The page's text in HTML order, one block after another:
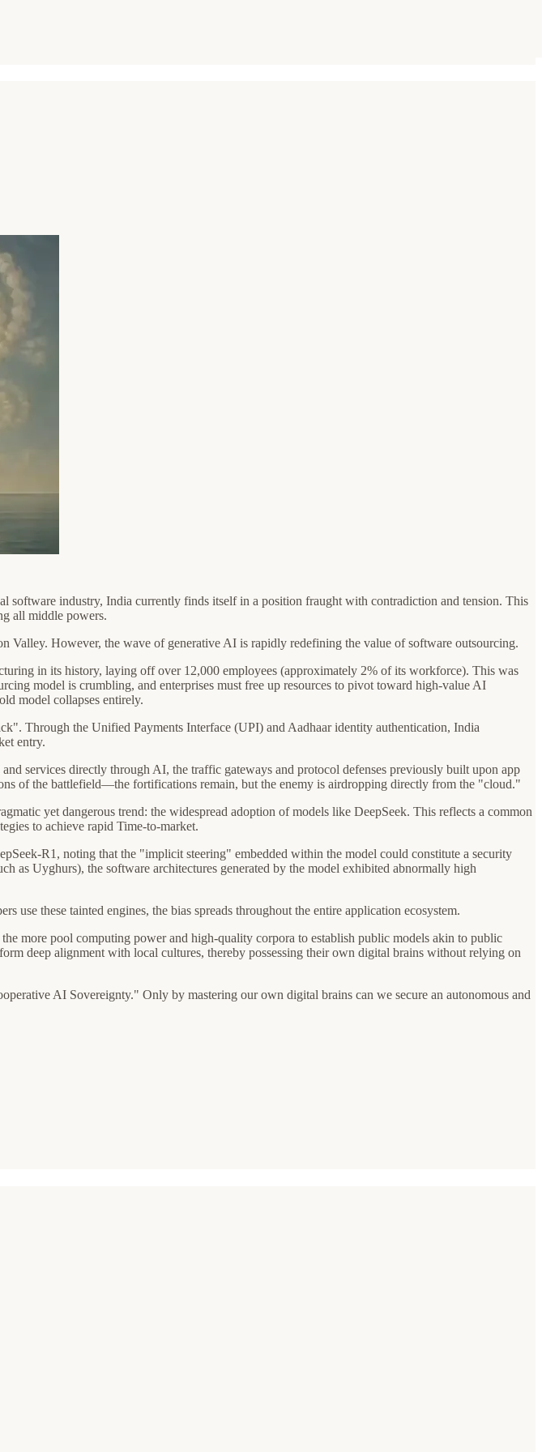
industry, India currently finds itself in a position fraught with contradiction and tension. This
all middle powers.
Valley. However, the wave of generative AI is rapidly redefining the value of software outsourcing.
in its history, laying off over 12,000 employees (approximately 2% of its workforce). This was
model is crumbling, and enterprises must free up resources to pivot toward high-value AI
model collapses entirely.
Through the Unified Payments Interface (UPI) and Aadhaar identity authentication, India
entry.
services directly through AI, the traffic gateways and protocol defenses previously built upon app
of the battlefield—the fortifications remain, but the enemy is airdropping directly from the "cloud."
yet dangerous trend: the widespread adoption of models like DeepSeek. This reflects a common
to achieve rapid Time-to-market.
R1, noting that the "implicit steering" embedded within the model could constitute a security
as Uyghurs), the software architectures generated by the model exhibited abnormally high
use these tainted engines, the bias spreads throughout the entire application ecosystem.
more pool computing power and high-quality corpora to establish public models akin to public
deep alignment with local cultures, thereby possessing their own digital brains without relying on
AI Sovereignty." Only by mastering our own digital brains can we secure an autonomous and